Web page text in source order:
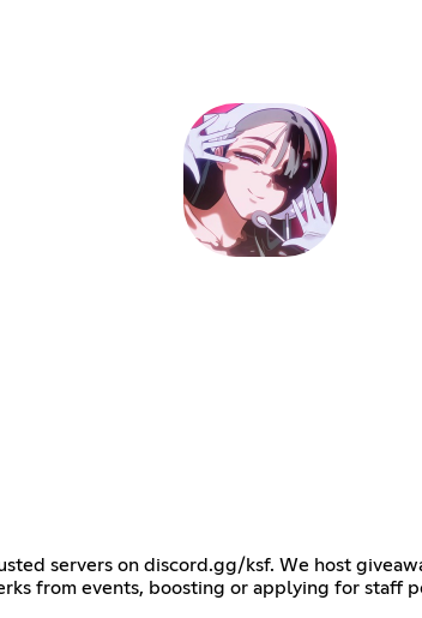
servers on discord.gg/ksf. We host
from events, boosting or applying for staff